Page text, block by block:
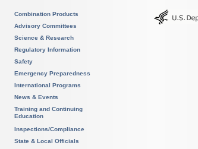
Combination Products
Advisory Committees
Science & Research
Regulatory Information
Safety
Emergency Preparedness
International Programs
News & Events
Training and Continuing
Education
Inspections/Compliance
State & Local Officials